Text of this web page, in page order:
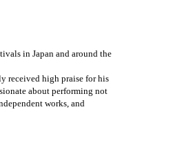
in Japan and around the
received high praise for his
about performing not
works, and